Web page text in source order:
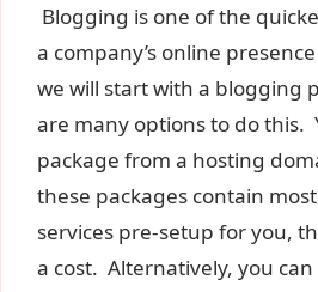
Blogging is one of the
a company’s online
we will start with a blogging
are many options to do this.
package from a hosting
these packages contain
services pre-setup for you,
a cost. Alternatively, you